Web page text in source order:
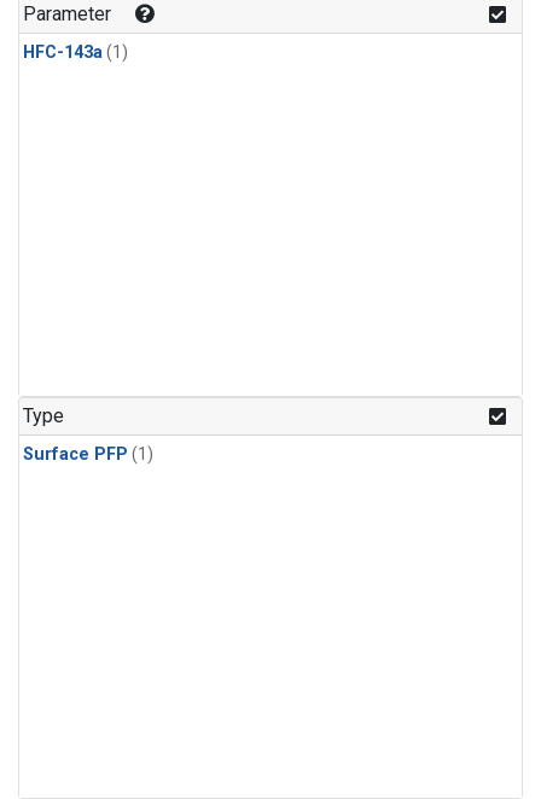
Parameter
HFC-143a(1)
Type
Surface PFP (1)